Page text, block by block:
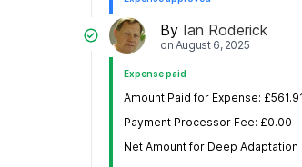
By Ian Roderick
on August 6, 2025
Expense paid
Amount Paid for Expense: £561.91
Payment Processor Fee: £0.00
Net Amount for Deep Adaptation